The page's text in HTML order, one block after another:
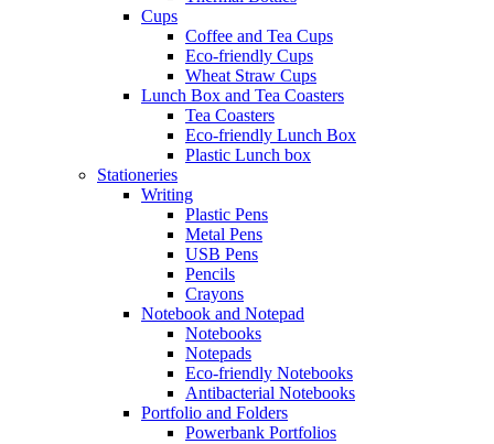
Cups
Coffee and Tea Cups
Eco-friendly Cups
Wheat Straw Cups
Lunch Box and Tea Coasters
Tea Coasters
Eco-friendly Lunch Box
Plastic Lunch box
Stationeries
Writing
Plastic Pens
Metal Pens
USB Pens
Pencils
Crayons
Notebook and Notepad
Notebooks
Notepads
Eco-friendly Notebooks
Antibacterial Notebooks
Portfolio and Folders
Powerbank Portfolios